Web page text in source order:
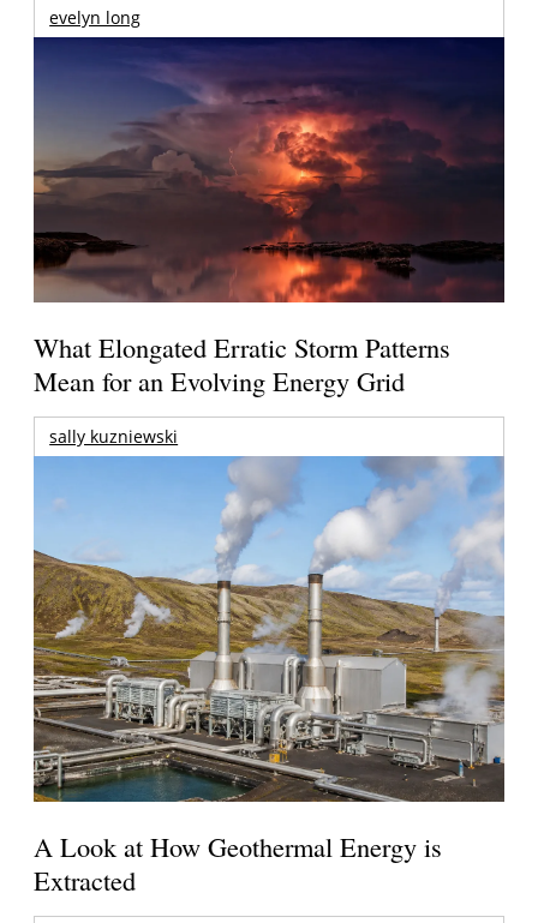
evelyn long
What Elongated Erratic Storm Patterns
Mean for an Evolving Energy Grid
sally kuzniewski
A Look at How Geothermal Energy is
Extracted